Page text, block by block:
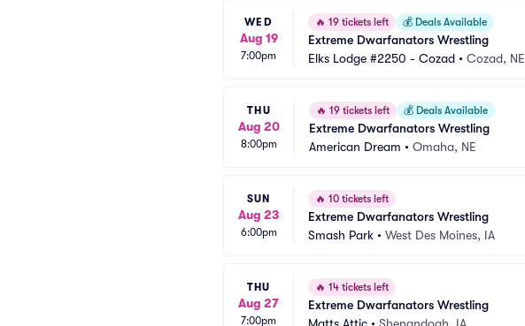
WED
Aug 19
7:00pm
🔥 19 tickets left 💰 Deals Available
Extreme Dwarfanators Wrestling
Elks Lodge #2250 - Cozad • Cozad, NE
THU
Aug 20
8:00pm
🔥 19 tickets left 💰 Deals Available
Extreme Dwarfanators Wrestling
American Dream • Omaha, NE
SUN
Aug 23
6:00pm
🔥 10 tickets left
Extreme Dwarfanators Wrestling
Smash Park • West Des Moines, IA
THU
Aug 27
7:00pm
🔥 14 tickets left
Extreme Dwarfanators Wrestling